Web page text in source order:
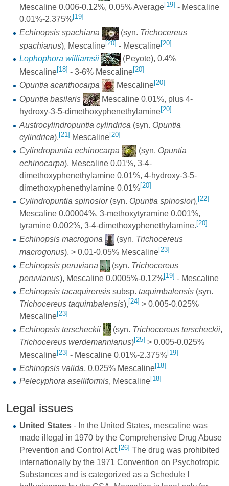
Mescaline 0.006-0.12%, 0.05% Average[19] - Mescaline
0.01%-2.375%[19]
Echinopsis spachiana (syn. Trichocereus
spachianus), Mescaline[20] - Mescaline[20]
Lophophora williamsii
(Peyote), 0.4%
Mescaline[18] - 3-6% Mescaline[20]
Opuntia acanthocarpa Mescaline[20]
Opuntia basilaris
Mescaline 0.01%, plus 4-
hydroxy-3-5-dimethoxyphenethylamine[20]
Austrocylindropuntia cylindrica (syn. Opuntia
cylindrica), [21] Mescaline[20]
Cylindropuntia echinocarpa (syn. Opuntia
echinocarpa), Mescaline 0.01%, 3-4-
dimethoxyphenethylamine 0.01%, 4-hydroxy-3-5-
dimethoxyphenethylamine 0.01%[20]
Cylindropuntia spinosior(syn. Opuntia spinosior), [22]
Mescaline 0.00004%, 3-methoxytyramine 0.001%,
tyramine 0.002%, 3-4-dimethoxyphenethylamine. [20]
Echinopsis macrogona (syn. Trichocereus
macrogonus), > 0.01-0.05% Mescaline[23]
Echinopsis peruviana (syn. Trichocereus
peruvianus), Mescaline 0.0005%-0.12%[19] - Mescaline
Echinopsis tacaquirensissubsp. taquimbalensis(syn.
Trichocereus taquimbalensis), [24] > 0.005-0.025%
Mescaline[23]
Echinopsis terscheckii (syn. Trichocereus terscheckii,
Trichocereus werdemannianus)[25] > 0.005-0.025%
Mescaline[23] - Mescaline 0.01%-2.375%[19]
Echinopsis valida, 0.025% Mescaline[18]
Pelecyphora aselliformis, Mescaline[18]
Legal issues
United States- In the United States, mescaline was
made illegal in 1970 by the Comprehensive Drug Abuse
Prevention and Control Act. [26] The drug was prohibited
internationally by the 1971 Convention on Psychotropic
Substances and is categorized as a Schedule I